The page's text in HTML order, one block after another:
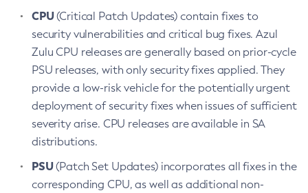
CPU(Critical Patch Updates) contain fixes to
security vulnerabilities and critical bug fixes. Azul
Zulu CPU releases are generally based on prior-cycle
PSU releases, with only security fixes applied. They
provide a low-risk vehicle for the potentially urgent
deployment of security fixes when issues of sufficient
severity arise. CPU releases are available in SA
distributions.
PSU(Patch Set Updates) incorporates all fixes in the
corresponding CPU, as well as additional non-